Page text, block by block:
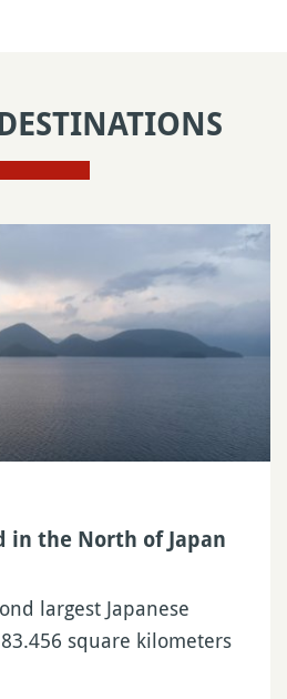
in the North of Japan
largest Japanese
square kilometers